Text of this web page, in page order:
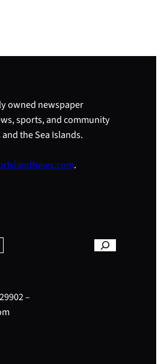
owned newspaper
sports, and community
the Sea Islands.
.
–